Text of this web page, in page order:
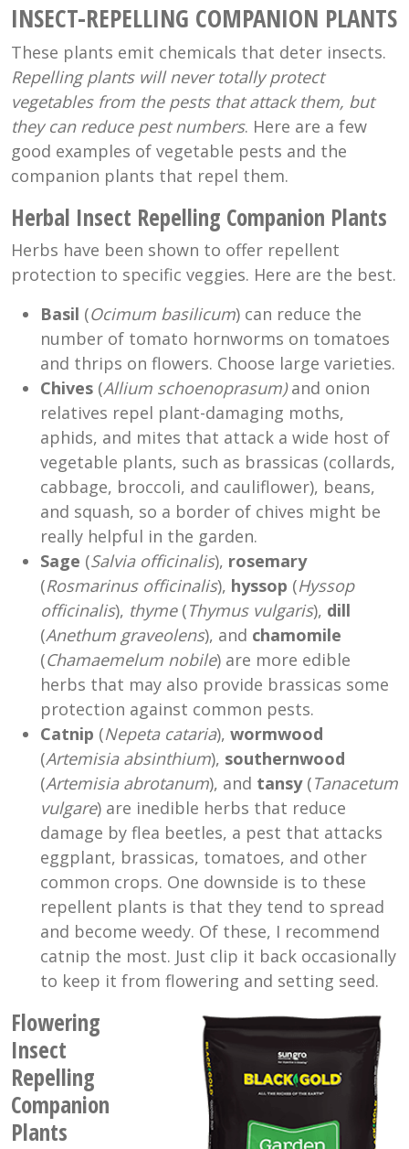
INSECT-REPELLING COMPANION PLANTS
These plants emit chemicals that deter insects.
Repelling plants will never totally protect
vegetables from the pests that attack them, but
they can reduce pest numbers. Here are a few
good examples of vegetable pests and the
companion plants that repel them.
Herbal Insect Repelling Companion Plants
Herbs have been shown to offer repellent
protection to specific veggies. Here are the best.
Basil (Ocimum basilicum) can reduce the
number of tomato hornworms on tomatoes
and thrips on flowers. Choose large varieties.
Chives (Allium schoenoprasum)and onion
relatives repel plant-damaging moths,
aphids, and mites that attack a wide host of
vegetable plants, such as brassicas (collards,
cabbage, broccoli, and cauliflower), beans,
and squash, so a border of chives might be
really helpful in the garden.
Sage (Salvia officinalis), rosemary
(Rosmarinus officinalis), hyssop (Hyssop
officinalis), thyme(Thymus vulgaris), dill
(Anethum graveolens), and chamomile
(Chamaemelum nobile) are more edible
herbs that may also provide brassicas some
protection against common pests.
Catnip (Nepeta cataria), wormwood
(Artemisia absinthium), southernwood
(Artemisia abrotanum), and tansy(Tanacetum
vulgare) are inedible herbs that reduce
damage by flea beetles, a pest that attacks
eggplant, brassicas, tomatoes, and other
common crops. One downside is to these
repellent plants is that they tend to spread
and become weedy. Of these, I recommend
catnip the most. Just clip it back occasionally
to keep it from flowering and setting seed.
Flowering
Insect
Repelling
Companion
Plants